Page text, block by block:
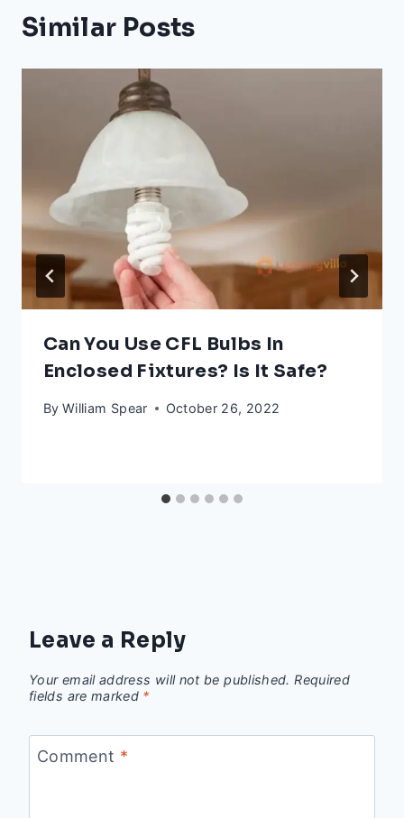
Similar Posts
Can You Use CFL Bulbs In
Enclosed Fixtures? Is It Safe?
By William Spear October 26, 2022
Leave a Reply
Your email address will not be published. Required
fields are marked *
Comment *